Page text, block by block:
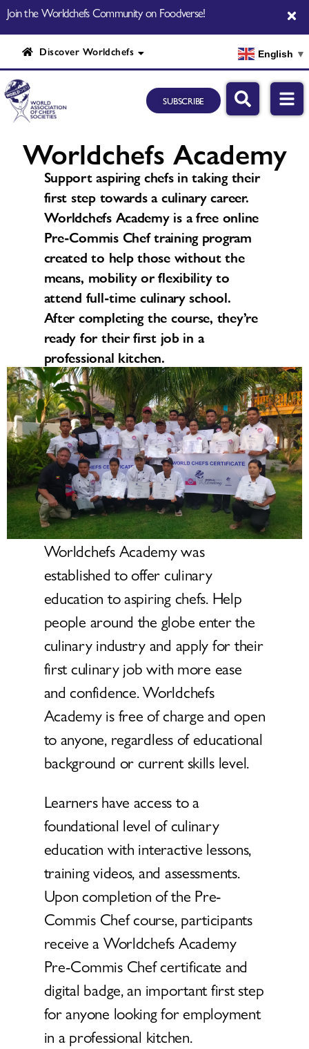
Join the Worldchefs Community on Foodverse!
Discover Worldchefs English ▼
SUBSCRIBE
Worldchefs Academy
Support aspiring chefs in taking their
first step towards a culinary career.
Worldchefs Academy is a free online
Pre-Commis Chef training program
created to help those without the
means, mobility or flexibility to
attend full-time culinary school.
After completing the course, they’re
ready for their first job in a
professional kitchen.
Worldchefs Academy was
established to offer culinary
education to aspiring chefs. Help
people around the globe enter the
culinary industry and apply for their
first culinary job with more ease
and confidence. Worldchefs
Academy is free of charge and open
to anyone, regardless of educational
background or current skills level.
Learners have access to a
foundational level of culinary
education with interactive lessons,
training videos, and assessments.
Upon completion of the Pre-
Commis Chef course, participants
receive a Worldchefs Academy
Pre-Commis Chef certificate and
digital badge, an important first step
for anyone looking for employment
in a professional kitchen.